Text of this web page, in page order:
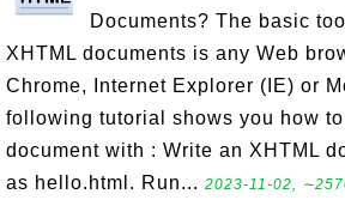
Documents? The basic
XHTML documents is any Web
Chrome, Internet Explorer (IE) or
following tutorial shows you how
document with : Write an XHTML
as hello.html. Run... 2023-11-02,